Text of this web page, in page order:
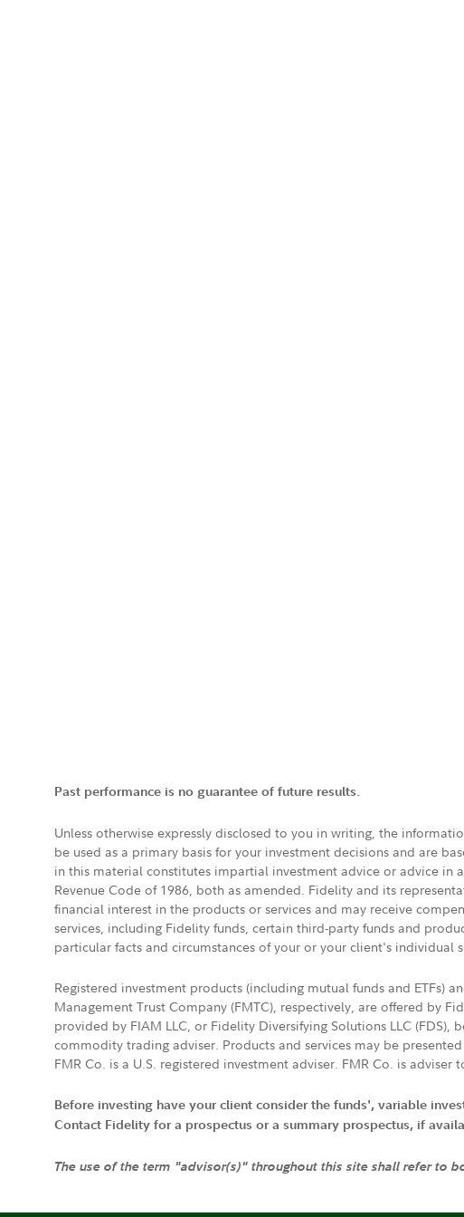
Past performance is no guarantee of future results.
Unless otherwise expressly disclosed to you in writing, the
be used as a primary basis for your investment decisions and are
in this material constitutes impartial investment advice or advice in
Revenue Code of 1986, both as amended. Fidelity and its
financial interest in the products or services and may receive
services, including Fidelity funds, certain third-party funds and
particular facts and circumstances of your or your client's
Registered investment products (including mutual funds and ETFs)
Management Trust Company (FMTC), respectively, are offered by
provided by FIAM LLC, or Fidelity Diversifying Solutions LLC
commodity trading adviser. Products and services may be
FMR Co. is a U.S. registered investment adviser. FMR Co. is
Before investing have your client consider the funds', variable
Contact Fidelity for a prospectus or a summary prospectus, if
The use of the term "advisor(s)" throughout this site shall refer to